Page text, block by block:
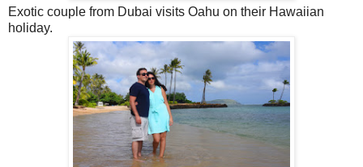
Exotic couple from Dubai visits Oahu on their Hawaiian
holiday.